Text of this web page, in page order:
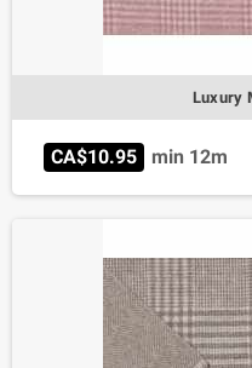
Luxury
CA$10.95 min 12m